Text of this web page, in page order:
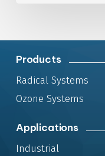
Products
Radical Systems
Ozone Systems
Applications
Industrial